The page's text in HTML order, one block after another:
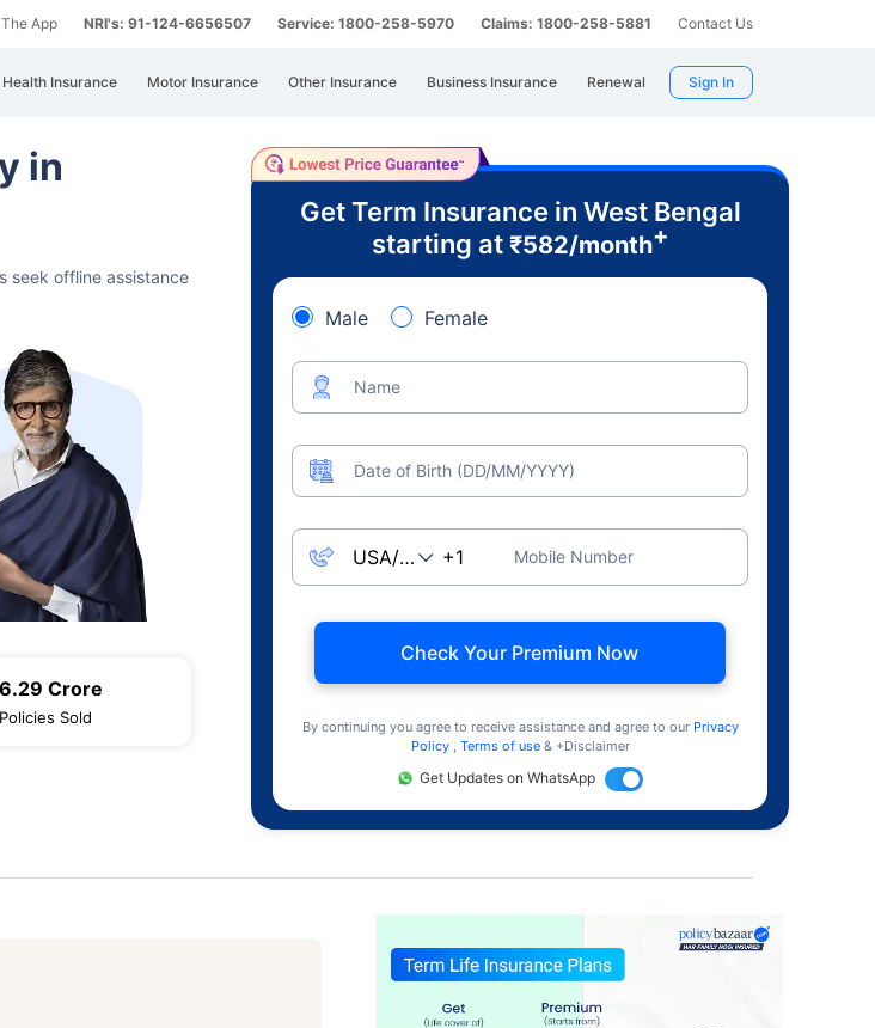
App NRI's: 91-124-6656507 Service: 1800-258-5970 Claims: 1800-258-5881 Contact Us
Health Insurance Motor Insurance Other Insurance Business Insurance Renewal Sign In
in
seek offline assistance
6.29 Crore
Policies Sold
Get Term Insurance in West Bengal
starting at ₹582/month+
Male Female
Name
Date of Birth (DD/MM/YYYY)
Mobile Number
Check Your Premium Now
By continuing you agree to receive assistance and agree to our Privacy
Policy
Terms of use & +Disclaimer
Get Updates on WhatsApp